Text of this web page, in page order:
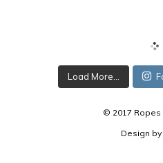
Load More...
© 2017 Ropes
Design by